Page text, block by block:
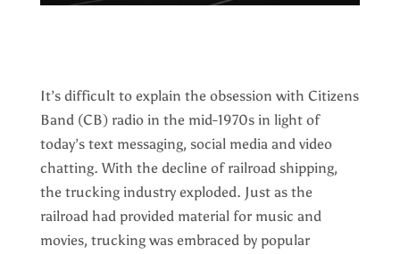
It’s difficult to explain the obsession with Citizens
Band (CB) radio in the mid-1970s in light of
today’s text messaging, social media and video
chatting. With the decline of railroad shipping,
the trucking industry exploded. Just as the
railroad had provided material for music and
movies, trucking was embraced by popular